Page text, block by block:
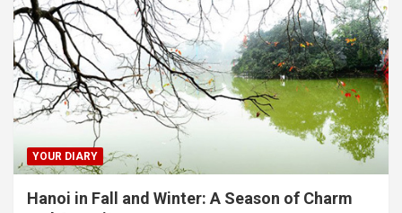
YOUR DIARY
Hanoi in Fall and Winter: A Season of Charm